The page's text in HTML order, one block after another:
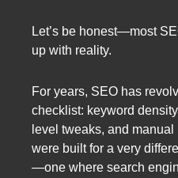
Let’s be honest—most
up with reality.
For years, SEO has
checklist: keyword
level tweaks, and
were built for a very
—one where search